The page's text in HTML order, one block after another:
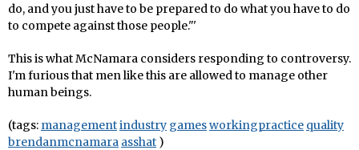
do, and you just have to be prepared to do what you have to do
to compete against those people."'
This is what McNamara considers responding to controversy.
I'm furious that men like this are allowed to manage other
human beings.
(tags: managementindustry gamesworkingpractice quality
brendanmcnamara asshat )